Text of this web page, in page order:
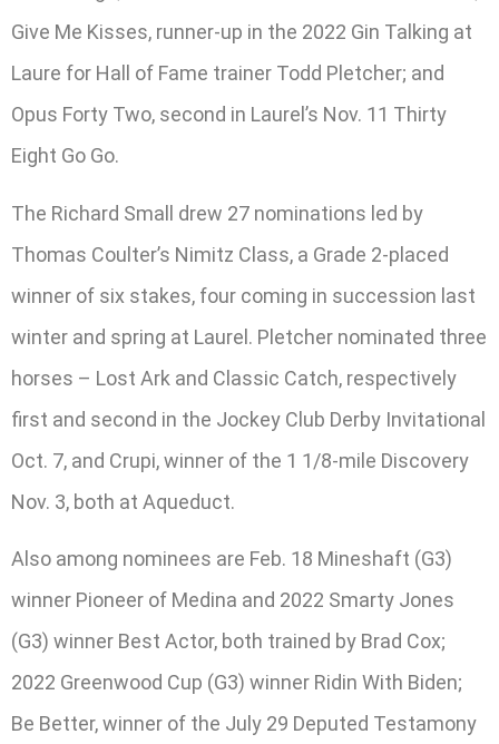
Give Me Kisses, runner-up in the 2022 Gin Talking at
Laure for Hall of Fame trainer Todd Pletcher; and
Opus Forty Two, second in Laurel’s Nov. 11 Thirty
Eight Go Go.
The Richard Small drew 27 nominations led by
Thomas Coulter’s Nimitz Class, a Grade 2-placed
winner of six stakes, four coming in succession last
winter and spring at Laurel. Pletcher nominated three
horses – Lost Ark and Classic Catch, respectively
first and second in the Jockey Club Derby Invitational
Oct. 7, and Crupi, winner of the 1 1/8-mile Discovery
Nov. 3, both at Aqueduct.
Also among nominees are Feb. 18 Mineshaft (G3)
winner Pioneer of Medina and 2022 Smarty Jones
(G3) winner Best Actor, both trained by Brad Cox;
2022 Greenwood Cup (G3) winner Ridin With Biden;
Be Better, winner of the July 29 Deputed Testamony